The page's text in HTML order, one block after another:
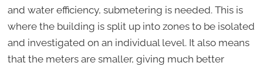
and water efficiency, submetering is needed. This is
where the building is split up into zones to be isolated
and investigated on an individual level. It also means
that the meters are smaller, giving much better